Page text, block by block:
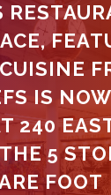
IS
240
5
FOOT